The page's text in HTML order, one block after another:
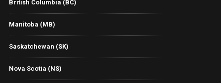
British Columbia (BC)
Manitoba (MB)
Saskatchewan (SK)
Nova Scotia (NS)